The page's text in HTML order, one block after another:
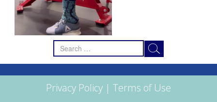
Search
for:
Privacy Policy | Terms of Use